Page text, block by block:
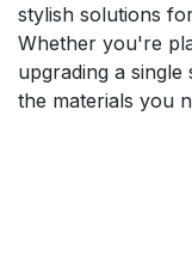
stylish solutions
Whether you're
upgrading a
the materials you